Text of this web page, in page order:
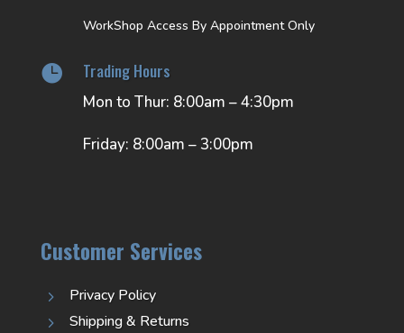
WorkShop Access By Appointment Only
 Trading Hours
Mon to Thur: 8:00am – 4:30pm
Friday: 8:00am – 3:00pm
Customer Services
5 Privacy Policy
5 Shipping & Returns